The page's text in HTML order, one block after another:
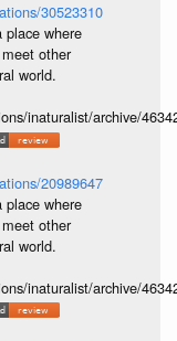
30523310
where
other
world.
inaturalist/archive/
20989647
where
other
world.
inaturalist/archive/